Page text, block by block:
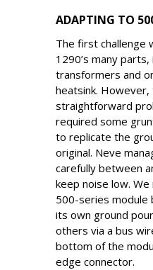
ADAPTING TO
The first challenge
1290’s many
transformers and
heatsink. However,
straightforward
required some
to replicate the
original. Neve
carefully between
keep noise low.
500-series module
its own ground
others via a bus
bottom of the
edge connector.